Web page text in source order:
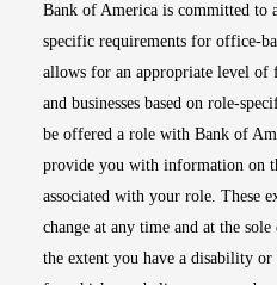
Bank of America is committed to
specific requirements for office-
allows for an appropriate level
and businesses based on role-
be offered a role with Bank of
provide you with information on
associated with your role. These
change at any time and at the
the extent you have a disability